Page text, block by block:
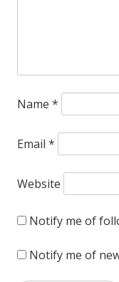
Name *
Email *
Website
Notify me of
Notify me of